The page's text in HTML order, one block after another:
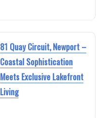
81 Quay Circuit, Newport –
Coastal Sophistication
Meets Exclusive Lakefront
Living